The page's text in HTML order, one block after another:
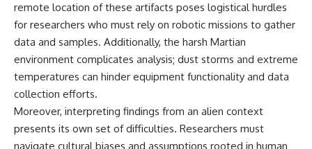
remote location of these artifacts poses logistical hurdles
for researchers who must rely on robotic missions to gather
data and samples. Additionally, the harsh Martian
environment complicates analysis; dust storms and extreme
temperatures can hinder equipment functionality and data
collection efforts.
Moreover, interpreting findings from an alien context
presents its own set of difficulties. Researchers must
navigate cultural biases and assumptions rooted in human